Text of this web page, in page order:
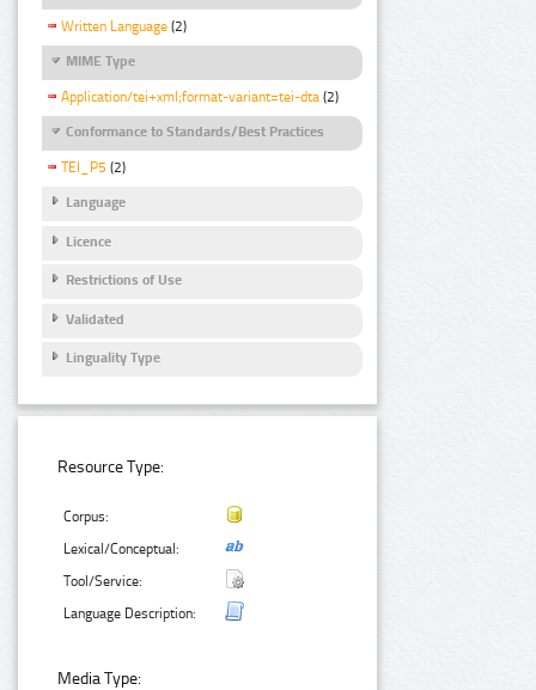
Written Language (2)
MIME Type
Application/tei+xml;format-variant=tei-dta (2)
Conformance to Standards/Best Practices
TEI_P5 (2)
Language
Licence
Restrictions of Use
Validated
Linguality Type
Resource Type:
Corpus:
Lexical/Conceptual:
Tool/Service:
Language Description:
Media Type: